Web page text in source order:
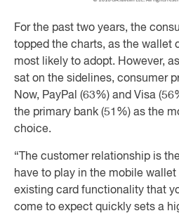
For the past two years, the
topped the charts, as the wallet
most likely to adopt. However,
sat on the sidelines, consumer
Now, PayPal (63%) and Visa
the primary bank (51%) as the
choice.
“The customer relationship is
have to play in the mobile
existing card functionality that
come to expect quickly sets a